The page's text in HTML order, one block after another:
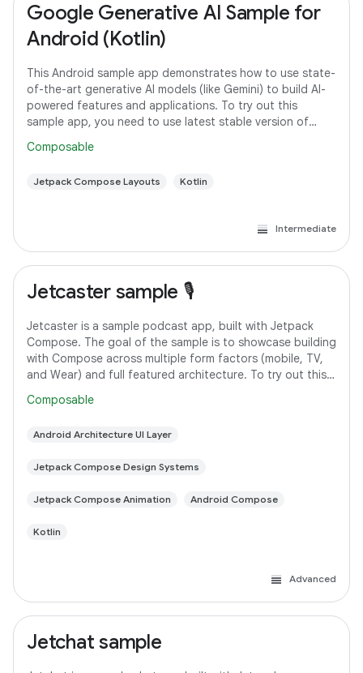
Google Generative AI Sample for
Android (Kotlin)
This Android sample app demonstrates how to use state-
of-the-art generative AI models (like Gemini) to build AI-
powered features and applications. To try out this
sample app, you need to use latest stable version of
Composable
Jetpack Compose Layouts Kotlin
Intermediate
Jetcaster sample 🎙️
Jetcaster is a sample podcast app, built with Jetpack
Compose. The goal of the sample is to showcase building
with Compose across multiple form factors (mobile, TV,
and Wear) and full featured architecture. To try out this
Composable
Android Architecture UI Layer
Jetpack Compose Design Systems
Jetpack Compose Animation Android Compose
Kotlin
Advanced
Jetchat sample